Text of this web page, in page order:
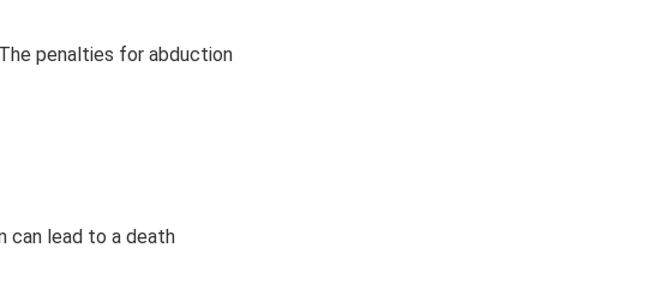
penalties for abduction
can lead to a death